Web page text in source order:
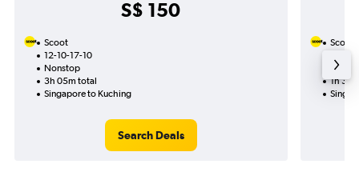
S$ 150
Scoot
12-10-17-10
Nonstop
3h 05m total
Singapore to Kuching
Search Deals
Scoot
1h